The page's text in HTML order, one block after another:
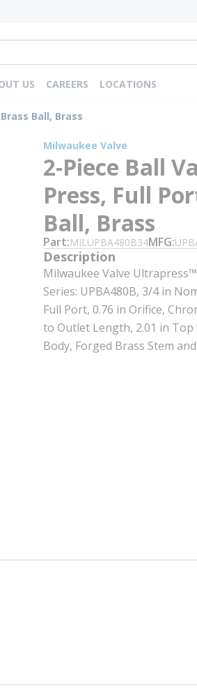
US CAREERS LOCATIONS
Ball, Brass
Milwaukee Valve
2-Piece Ball
Press, Full
Ball, Brass
Part MILUPBA480B34MFG
Description
Milwaukee Valve
Series: UPBA480B, 3/4 in
Full Port, 0.76 in Orifice,
to Outlet Length, 2.01 in
Body, Forged Brass Stem